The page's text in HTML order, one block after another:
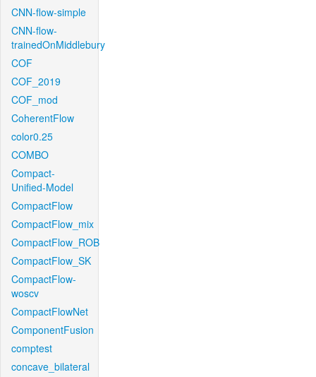
CNN-flow-simple
CNN-flow-
trainedOnMiddlebury
COF
COF_2019
COF_mod
CoherentFlow
color0.25
COMBO
Compact-
Unified-Model
CompactFlow
CompactFlow_mix
CompactFlow_ROB
CompactFlow_SK
CompactFlow-
woscv
CompactFlowNet
ComponentFusion
comptest
concave_bilateral